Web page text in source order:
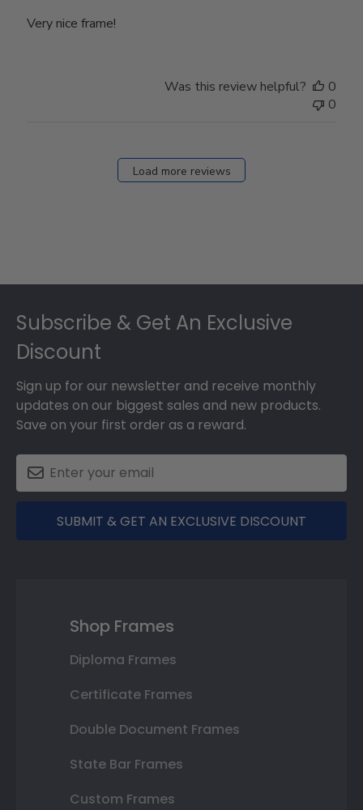
Very nice frame!
Was this review helpful?
0
0
Load more reviews
Subscribe & Get An Exclusive
Discount
Sign up for our newsletter and receive monthly
updates on our biggest sales and new products.
Save on your first order as a reward.
SUBMIT & GET AN EXCLUSIVE DISCOUNT
Shop Frames
Diploma Frames
Certificate Frames
Double Document Frames
State Bar Frames
Custom Frames